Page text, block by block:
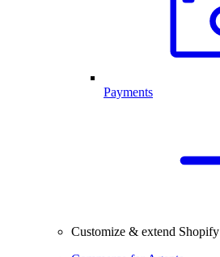
Payments
Customize & extend Shopify